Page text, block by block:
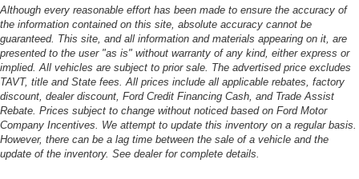
Although every reasonable effort has been made to ensure the accuracy of
the information contained on this site, absolute accuracy cannot be
guaranteed. This site, and all information and materials appearing on it, are
presented to the user "as is" without warranty of any kind, either express or
implied. All vehicles are subject to prior sale. The advertised price excludes
TAVT, title and State fees. All prices include all applicable rebates, factory
discount, dealer discount, Ford Credit Financing Cash, and Trade Assist
Rebate. Prices subject to change without noticed based on Ford Motor
Company Incentives. We attempt to update this inventory on a regular basis.
However, there can be a lag time between the sale of a vehicle and the
update of the inventory. See dealer for complete details.